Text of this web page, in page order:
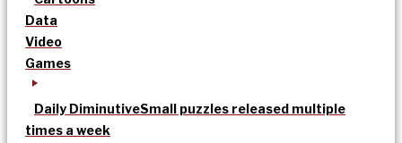
Data
Video
Games
Daily DiminutiveSmall puzzles released multiple
times a week